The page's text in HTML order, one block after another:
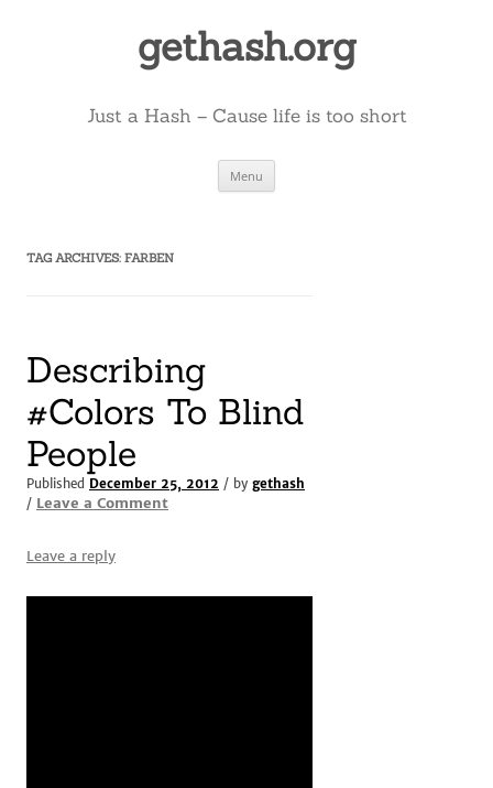
gethash.org
Just a Hash – Cause life is too short
Menu
TAG ARCHIVES: FARBEN
Describing
#Colors To Blind
People
Published December 25, 2012 / by gethash
/ Leave a Comment
Leave a reply